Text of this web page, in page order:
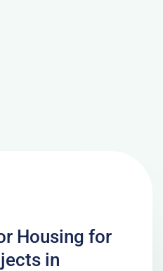
Housing for
in